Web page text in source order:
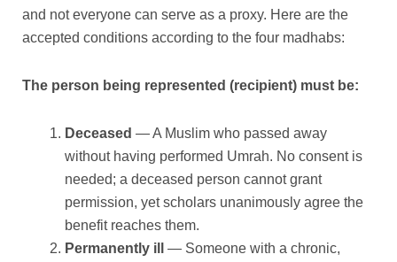
and not everyone can serve as a proxy. Here are the
accepted conditions according to the four madhabs:
The person being represented (recipient) must be:
Deceased — A Muslim who passed away
without having performed Umrah. No consent is
needed; a deceased person cannot grant
permission, yet scholars unanimously agree the
benefit reaches them.
Permanently ill
— Someone with a chronic,